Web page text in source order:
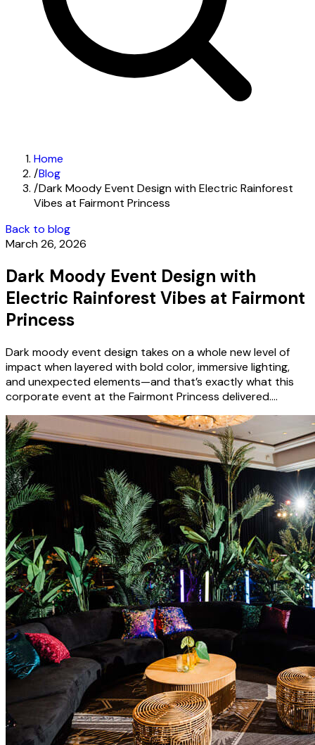
Home
/Blog
/Dark Moody Event Design with Electric Rainforest
Vibes at Fairmont Princess
Back to blog
March 26, 2026
Dark Moody Event Design with
Electric Rainforest Vibes at Fairmont
Princess
Dark moody event design takes on a whole new level of
impact when layered with bold color, immersive lighting,
and unexpected elements—and that’s exactly what this
corporate event at the Fairmont Princess delivered....